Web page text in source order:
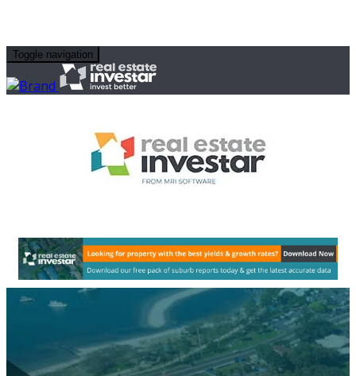
Toggle navigation